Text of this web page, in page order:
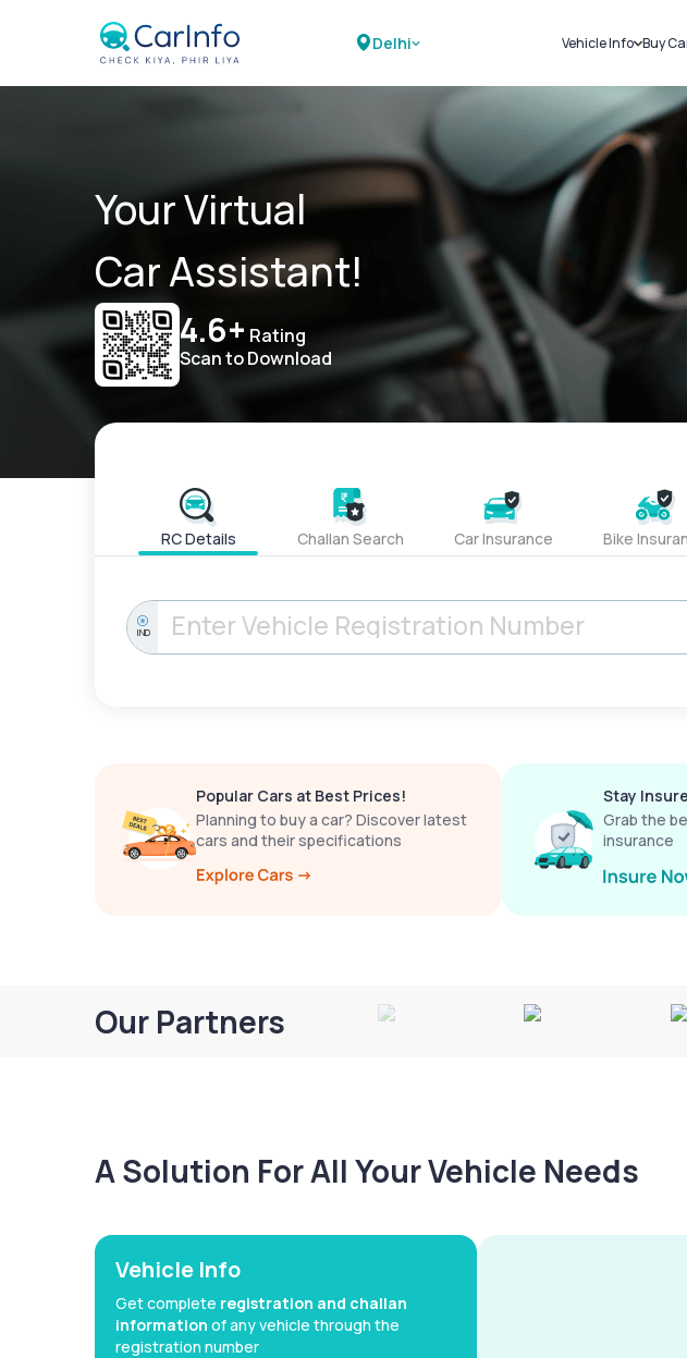
Delhi Vehicle Info
Challans
RTO Details
Service History
Buy
Your Virtual
Car Assistant!
4.6+ Rating
Scan to Download
RC Details Challan Search Car Insurance Bike
IND
Popular Cars at Best Prices!
Planning to buy a car? Discover latest
cars and their specifications
Stay
Grab the
insurance
Our Partners
A Solution For All Your Vehicle Needs
Vehicle Info
Get complete registration and challan
information of any vehicle through the
registration number